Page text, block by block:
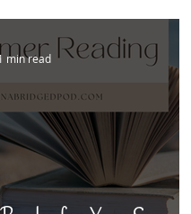
min read